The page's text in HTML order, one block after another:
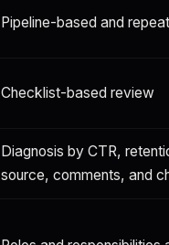
Pipeline-based and
Checklist-based review
Diagnosis by CTR,
source, comments, and